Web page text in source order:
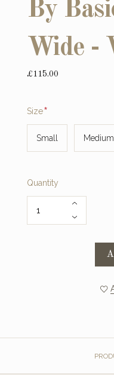
By
Wide -
£115.00
SizeRequired
Small Medium
Quantity